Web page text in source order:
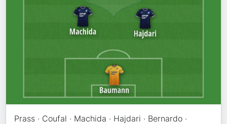
Prass · Coufal · Machida · Hajdari · Bernardo ·